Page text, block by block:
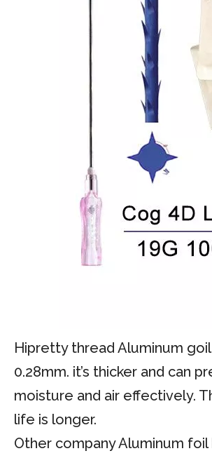
Hipretty thread Aluminum
0.28mm. it’s thicker and can
moisture and air effectively.
life is longer.
Other company Aluminum foil